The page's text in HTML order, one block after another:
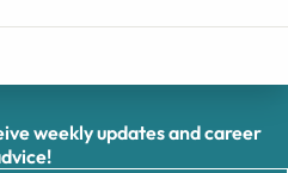
weekly updates and career